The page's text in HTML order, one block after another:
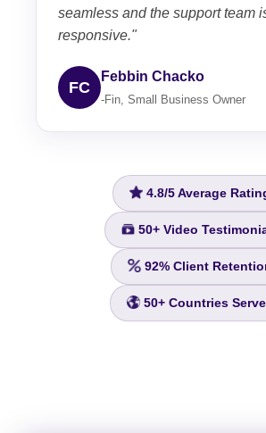
seamless and the support team
responsive."
FC
Febbin Chacko
-Fin, Small Business Owner
4.8/5 Average
50+Video
92% Client
50+Countries